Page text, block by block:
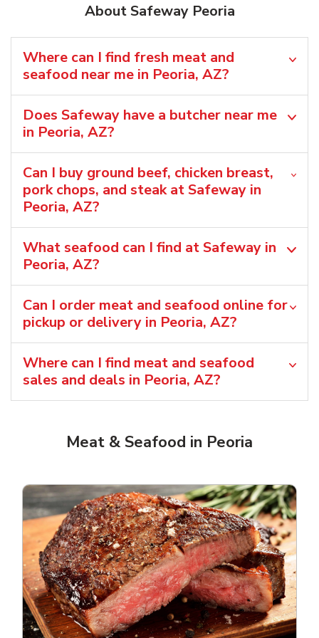
About Safeway Peoria
Where can I find fresh meat and
seafood near me in Peoria, AZ?
Does Safeway have a butcher near me
in Peoria, AZ?
Can I buy ground beef, chicken breast,
pork chops, and steak at Safeway in
Peoria, AZ?
What seafood can I find at Safeway in
Peoria, AZ?
Can I order meat and seafood online for
pickup or delivery in Peoria, AZ?
Where can I find meat and seafood
sales and deals in Peoria, AZ?
Meat & Seafood in Peoria